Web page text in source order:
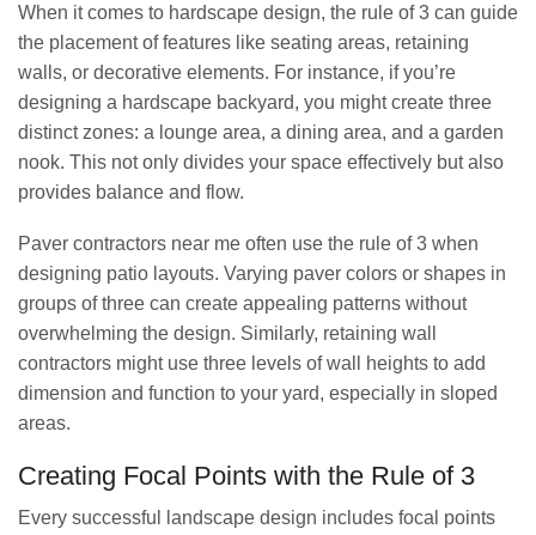
When it comes to hardscape design, the rule of 3 can guide
the placement of features like seating areas, retaining
walls, or decorative elements. For instance, if you’re
designing a hardscape backyard, you might create three
distinct zones: a lounge area, a dining area, and a garden
nook. This not only divides your space effectively but also
provides balance and flow.
Paver contractors near me often use the rule of 3 when
designing patio layouts. Varying paver colors or shapes in
groups of three can create appealing patterns without
overwhelming the design. Similarly, retaining wall
contractors might use three levels of wall heights to add
dimension and function to your yard, especially in sloped
areas.
Creating Focal Points with the Rule of 3
Every successful landscape design includes focal points